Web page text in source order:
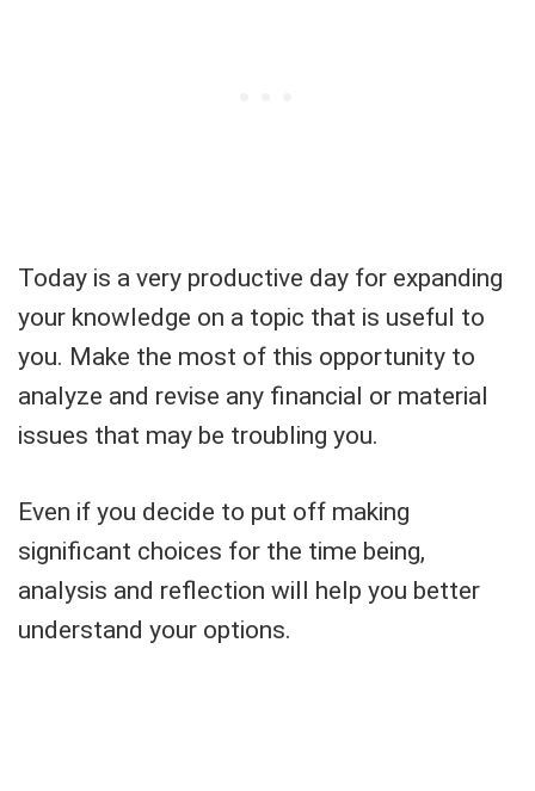
Today is a very productive day for expanding
your knowledge on a topic that is useful to
you. Make the most of this opportunity to
analyze and revise any financial or material
issues that may be troubling you.
Even if you decide to put off making
significant choices for the time being,
analysis and reflection will help you better
understand your options.